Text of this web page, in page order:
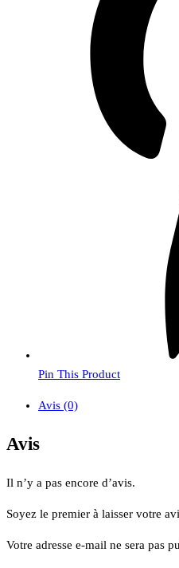
Pin This Product
Avis (0)
Avis
Il n’y a pas encore d’avis.
Soyez le premier à laisser votre
Votre adresse e-mail ne sera pas